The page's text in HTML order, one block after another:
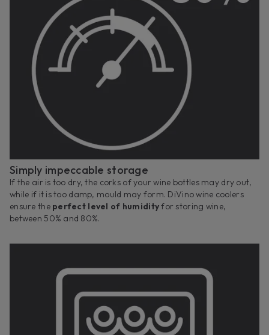
Simply impeccable storage
If the air is too dry, the corks of your wine bottles may dry out,
while if it is too damp, mould may form. DiVino wine coolers
ensure the perfect level of humidityfor storing wine,
between 50% and 80%.